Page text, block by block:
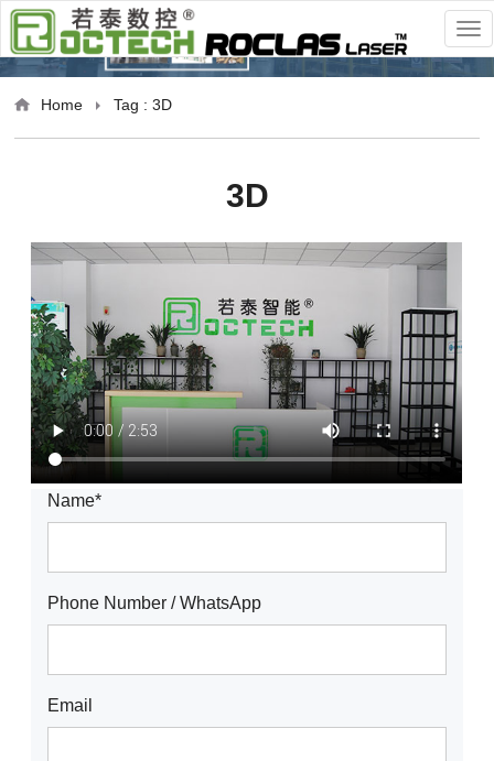
Home Tag : 3D
3D
Name*
Phone Number / WhatsApp
Email